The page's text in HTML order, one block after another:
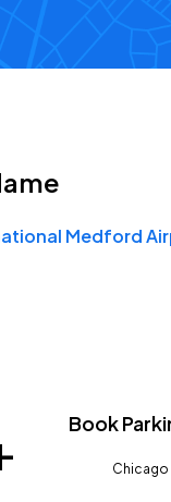
Book
Chicago